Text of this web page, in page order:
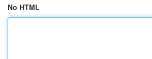
No HTML